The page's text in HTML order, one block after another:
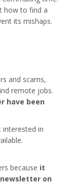
how to find a
its mishaps.
and scams,
remote jobs.
have been
interested in
because it
on